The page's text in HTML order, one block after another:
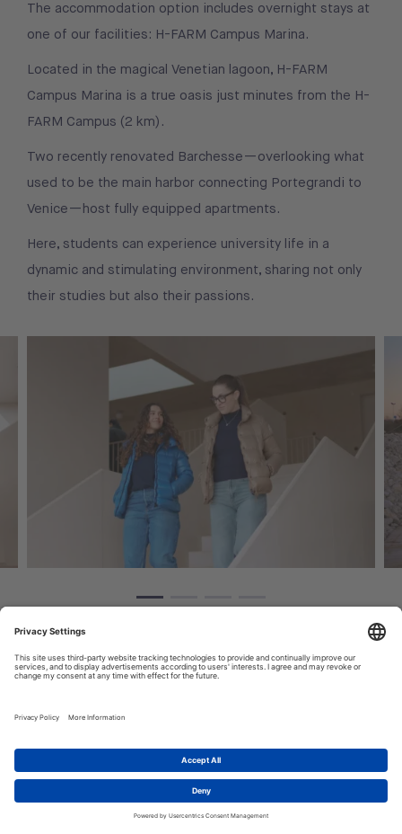
The accommodation option includes overnight stays at
one of our facilities: H-FARM Campus Marina.
Located in the magical Venetian lagoon, H-FARM
Campus Marina is a true oasis just minutes from the H-
FARM Campus (2 km).
Two recently renovated Barchesse—overlooking what
used to be the main harbor connecting Portegrandi to
Venice—host fully equipped apartments.
Here, students can experience university life in a
dynamic and stimulating environment, sharing not only
their studies but also their passions.
RESEARCH AND INNOVATION ON CLIMATE CHANGE IN
What is MAGICA?
MAGICAis a Coordination and Support Action under Horizon
Europe, funded through the HORIZON-CL5-2021-D1-01 call.